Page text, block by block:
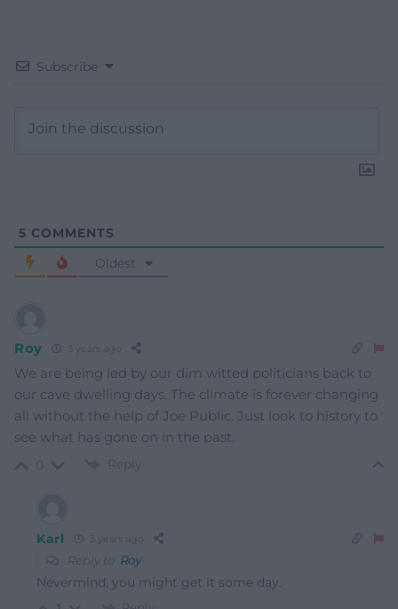
Subscribe
5 COMMENTS
Oldest
Roy
We are being led by our dim witted politicians back to
our cave dwelling days. The climate is forever changing
all without the help of Joe Public. Just look to history to
see what has gone on in the past.
Reply
Karl
Reply to Roy
Nevermind, you might get it some day.